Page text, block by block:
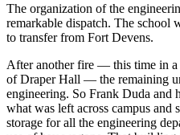
The organization of the
remarkable dispatch. The school
to transfer from Fort Devens.
After another fire — this time in
of Draper Hall — the remaining
engineering. So Frank Duda and
what was left across campus and
storage for all the engineering